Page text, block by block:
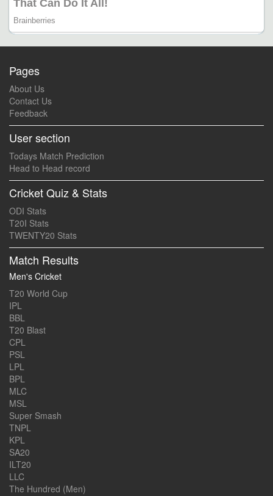
Pages
About Us
Contact Us
Feedback
User section
Todays Match Prediction
Head to Head record
Cricket Quiz & Stats
ODI Stats
T20I Stats
TWENTY20 Stats
Match Results
Men's Cricket
T20 World Cup
IPL
BBL
T20 Blast
CPL
PSL
LPL
BPL
MLC
MSL
Super Smash
TNPL
KPL
SA20
ILT20
LLC
The Hundred (Men)